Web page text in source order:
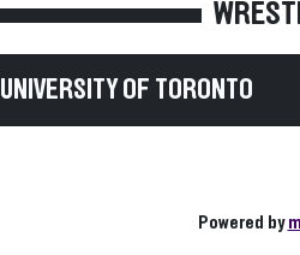
OF TORONTO
Powered by